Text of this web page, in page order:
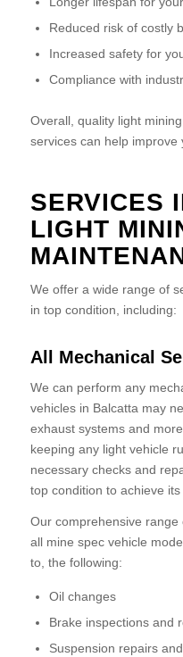
Reduced risk of costly
Increased safety for
Compliance with
Overall, quality light
services can help improve
SERVICES
LIGHT
We offer a wide range of
in top condition, including:
All Mechanical
We can perform any
vehicles in Balcatta may
exhaust systems and
keeping any light vehicle
necessary checks and
top condition to achieve
Our comprehensive
all mine spec vehicle
to, the following:
Oil changes
Brake inspections and
Suspension repairs